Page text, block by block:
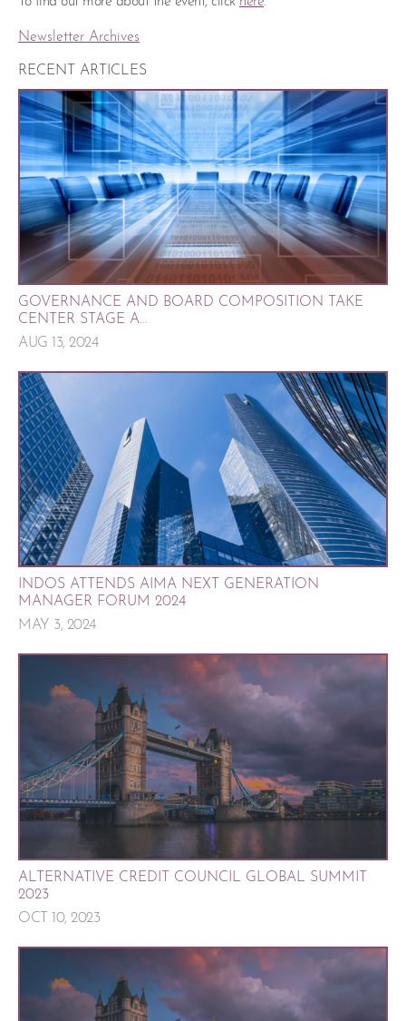
Newsletter Archives
RECENT ARTICLES
GOVERNANCE AND BOARD COMPOSITION TAKE
CENTER STAGE A...
AUG 13, 2024
INDOS ATTENDS AIMA NEXT GENERATION
MANAGER FORUM 2024
MAY 3, 2024
ALTERNATIVE CREDIT COUNCIL GLOBAL SUMMIT
2023
OCT 10, 2023